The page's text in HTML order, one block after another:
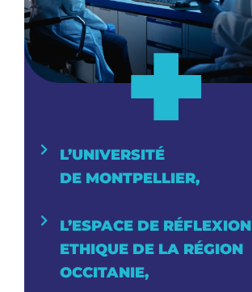
+
L’UNIVERSITÉ
DE MONTPELLIER,
L’ESPACE DE RÉFLEXION
ETHIQUE DE LA RÉGION
OCCITA­NIE,